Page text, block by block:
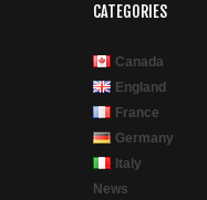
CATEGORIES
Canada
England
France
Germany
Italy
News